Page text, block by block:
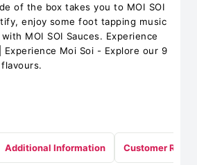
of the box takes you to MOI SOI
enjoy some foot tapping music
MOI SOI Sauces. Experience
Experience Moi Soi - Explore our 9
Additional Information Customer